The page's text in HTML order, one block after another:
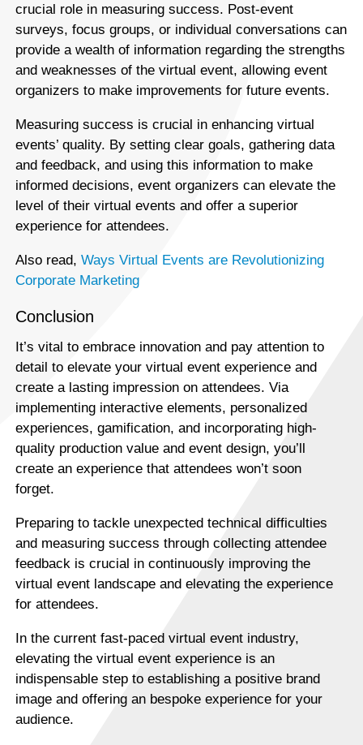
crucial role in measuring success. Post-event
surveys, focus groups, or individual conversations can
provide a wealth of information regarding the strengths
and weaknesses of the virtual event, allowing event
organizers to make improvements for future events.
Measuring success is crucial in enhancing virtual
events’ quality. By setting clear goals, gathering data
and feedback, and using this information to make
informed decisions, event organizers can elevate the
level of their virtual events and offer a superior
experience for attendees.
Also read,Ways Virtual Events are Revolutionizing
Corporate Marketing
Conclusion
It’s vital to embrace innovation and pay attention to
detail to elevate your virtual event experience and
create a lasting impression on attendees. Via
implementing interactive elements, personalized
experiences, gamification, and incorporating high-
quality production value and event design, you’ll
create an experience that attendees won’t soon
forget.
Preparing to tackle unexpected technical difficulties
and measuring success through collecting attendee
feedback is crucial in continuously improving the
virtual event landscape and elevating the experience
for attendees.
In the current fast-paced virtual event industry,
elevating the virtual event experience is an
indispensable step to establishing a positive brand
image and offering an bespoke experience for your
audience.